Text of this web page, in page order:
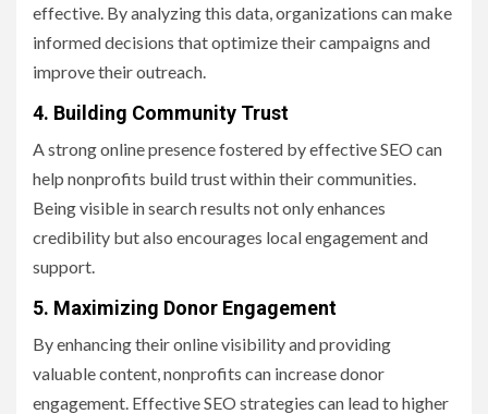
effective. By analyzing this data, organizations can make
informed decisions that optimize their campaigns and
improve their outreach.
4. Building Community Trust
A strong online presence fostered by effective SEO can
help nonprofits build trust within their communities.
Being visible in search results not only enhances
credibility but also encourages local engagement and
support.
5. Maximizing Donor Engagement
By enhancing their online visibility and providing
valuable content, nonprofits can increase donor
engagement. Effective SEO strategies can lead to higher